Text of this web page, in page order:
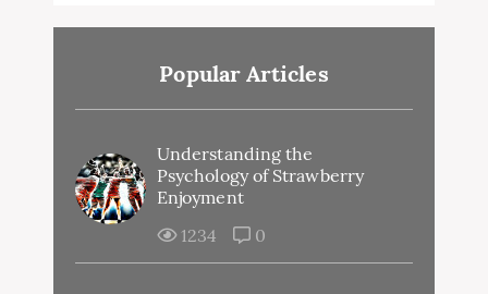
Popular Articles
Understanding the
Psychology of Strawberry
Enjoyment
1234
0